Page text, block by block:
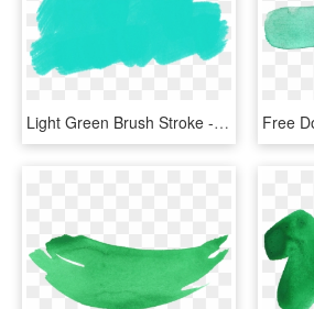
Light Green Brush Stroke - Illustration, HD Png Download